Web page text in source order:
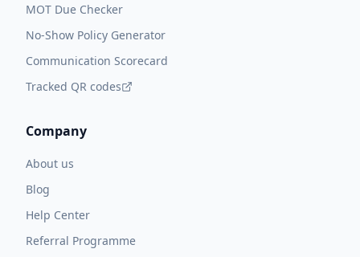
MOT Due Checker
No-Show Policy Generator
Communication Scorecard
Tracked QR codes
Company
About us
Blog
Help Center
Referral Programme